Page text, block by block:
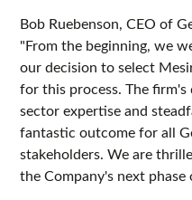
Bob Ruebenson, CEO of
"From the beginning, we
our decision to select
for this process. The
sector expertise and
fantastic outcome for all
stakeholders. We are
the Company's next